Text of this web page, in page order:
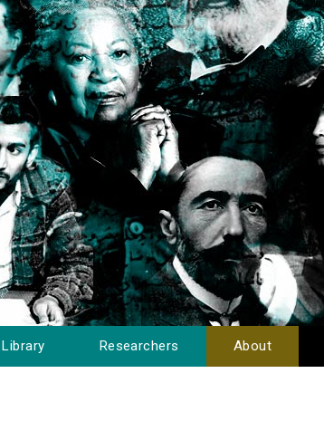
Library Researchers About